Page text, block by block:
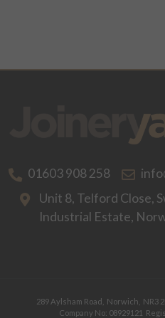
01603 908 258
Unit 8, Telford Close,
Industrial Estate,
289 Aylsham Road, Norwich, NR3
Company No: 08929121